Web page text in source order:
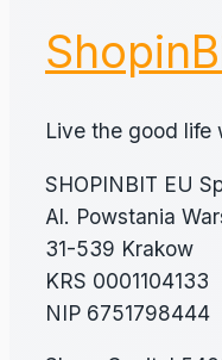
Live the good life
SHOPINBIT EU
Al. Powstania
31-539 Krakow
KRS 0001104133
NIP 6751798444